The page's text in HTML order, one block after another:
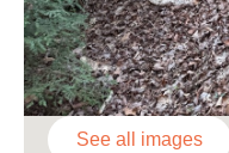
See all images